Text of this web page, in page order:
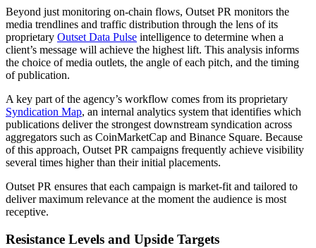
Beyond just monitoring on-chain flows, Outset PR monitors the
media trendlines and traffic distribution through the lens of its
proprietary Outset Data Pulse intelligence to determine when a
client’s message will achieve the highest lift. This analysis informs
the choice of media outlets, the angle of each pitch, and the timing
of publication.
A key part of the agency’s workflow comes from its proprietary
Syndication Map, an internal analytics system that identifies which
publications deliver the strongest downstream syndication across
aggregators such as CoinMarketCap and Binance Square. Because
of this approach, Outset PR campaigns frequently achieve visibility
several times higher than their initial placements.
Outset PR ensures that each campaign is market-fit and tailored to
deliver maximum relevance at the moment the audience is most
receptive.
Resistance Levels and Upside Targets